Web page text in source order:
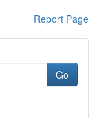
Report Page
Go